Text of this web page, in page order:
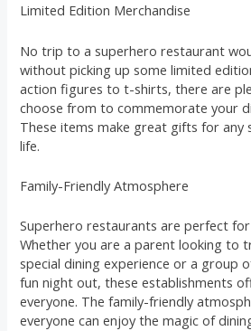
Limited Edition Merchandise
No trip to a superhero restaurant
without picking up some limited
action figures to t-shirts, there are
choose from to commemorate your
These items make great gifts for any
life.
Family-Friendly Atmosphere
Superhero restaurants are perfect
Whether you are a parent looking to
special dining experience or a group
fun night out, these establishments
everyone. The family-friendly
everyone can enjoy the magic of